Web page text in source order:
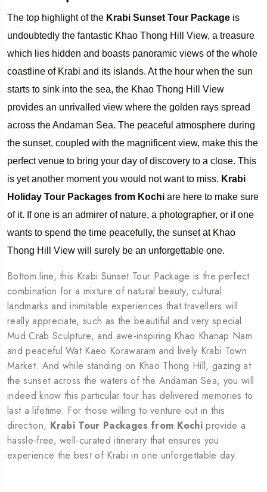
The top highlight of the Krabi Sunset Tour Package is
undoubtedly the fantastic Khao Thong Hill View, a treasure
which lies hidden and boasts panoramic views of the whole
coastline of Krabi and its islands. At the hour when the sun
starts to sink into the sea, the Khao Thong Hill View
provides an unrivalled view where the golden rays spread
across the Andaman Sea. The peaceful atmosphere during
the sunset, coupled with the magnificent view, make this the
perfect venue to bring your day of discovery to a close. This
is yet another moment you would not want to miss. Krabi
Holiday Tour Packages from Kochi are here to make sure
of it. If one is an admirer of nature, a photographer, or if one
wants to spend the time peacefully, the sunset at Khao
Thong Hill View will surely be an unforgettable one.
Bottom line, this Krabi Sunset Tour Package is the perfect
combination for a mixture of natural beauty, cultural
landmarks and inimitable experiences that travellers will
really appreciate, such as the beautiful and very special
Mud Crab Sculpture, and awe-inspiring Khao Khanap Nam
and peaceful Wat Kaeo Korawaram and lively Krabi Town
Market. And while standing on Khao Thong Hill, gazing at
the sunset across the waters of the Andaman Sea, you will
indeed know this particular tour has delivered memories to
last a lifetime. For those willing to venture out in this
direction, Krabi Tour Packages from Kochi provide a
hassle-free, well-curated itinerary that ensures you
experience the best of Krabi in one unforgettable day.